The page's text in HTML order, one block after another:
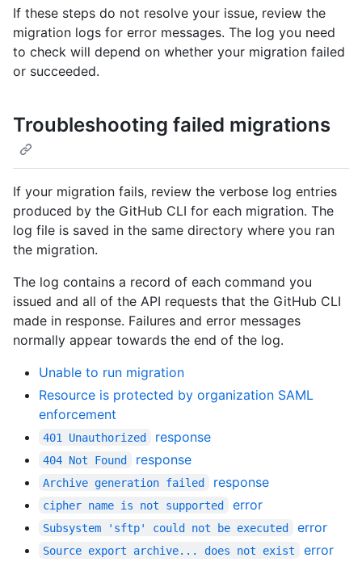
If these steps do not resolve your issue, review the
migration logs for error messages. The log you need
to check will depend on whether your migration failed
or succeeded.
Troubleshooting failed migrations
If your migration fails, review the verbose log entries
produced by the GitHub CLI for each migration. The
log file is saved in the same directory where you ran
the migration.
The log contains a record of each command you
issued and all of the API requests that the GitHub CLI
made in response. Failures and error messages
normally appear towards the end of the log.
Unable to run migration
Resource is protected by organization SAML
enforcement
401 Unauthorized response
404 Not Found response
Archive generation failed response
cipher name is not supported error
Subsystem 'sftp' could not be executed error
Source export archive... does not exist error